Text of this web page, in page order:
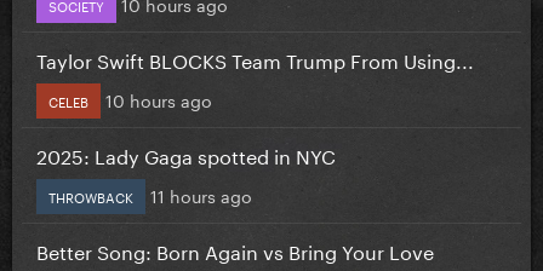
Taylor Swift BLOCKS Team Trump From Using...
CELEB 10 hours ago
2025: Lady Gaga spotted in NYC
THROWBACK 11 hours ago
Better Song: Born Again vs Bring Your Love